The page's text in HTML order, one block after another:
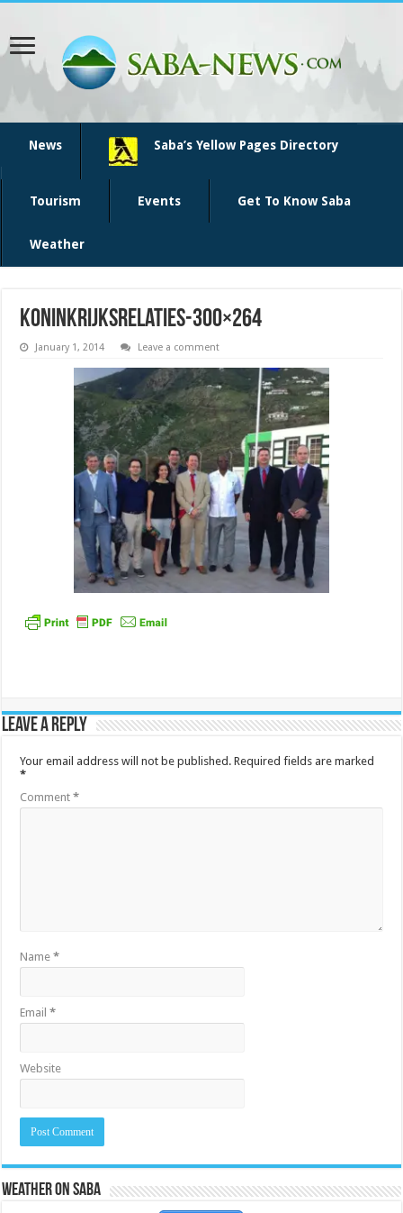
News Saba’s Yellow Pages Directory
Tourism Events Get To Know Saba
Weather
koninkrijksrelaties-300×264
January 1, 2014 Leave a comment
Leave a Reply
Your email address will not be published. Required fields are marked
*
Comment*
Name*
Email*
Website
Weather on Saba